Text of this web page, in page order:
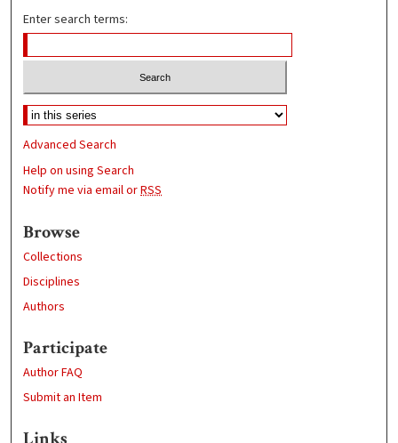
Enter search terms:
Advanced Search
Help on using Search
Notify me via email orRSS
Browse
Collections
Disciplines
Authors
Participate
Author FAQ
Submit an Item